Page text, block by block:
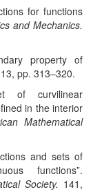
for functions
and Mechanics.
property of
13, pp. 313–320.
of curvilinear
in the interior
Mathematical
and sets of
functions”.
Society. 141,